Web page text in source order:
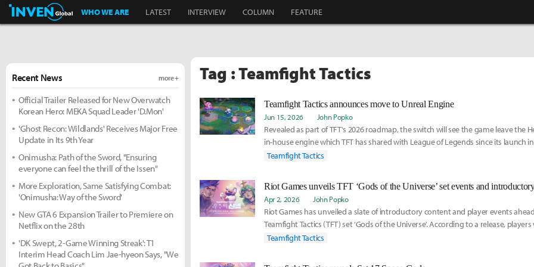
Inven Global
WHO WE ARE LATEST INTERVIEW COLUMN FEATURE
Tag : Teamfight Tactics
Teamfight Tactics announces move to Unreal Engine
Jun 15, 2026 John Popko
Revealed as part of TFT's 2026 roadmap, the switch will see the game leave the
in-house engine which TFT has shared with League of Legends since its launch
Teamfight Tactics
Riot Games unveils TFT ‘Gods of the Universe’ set events and
Apr 2, 2026 John Popko
Riot Games has unveiled a slate of introductory content and player events
Teamfight Tactics (TFT) set ‘Gods of the Universe'. According to a release,
Teamfight Tactics
Recent News more +
Official Trailer Released for New Overwatch
Korean Hero: MEKA Squad Leader 'D.Mon'
'Ghost Recon: Wildlands' Receives Major Free
Update in Its 9th Year
Onimusha: Path of the Sword, "Ensuring
everyone can feel the thrill of the Issen"
More Exploration, Same Satisfying Combat:
'Onimusha: Way of the Sword'
New GTA 6 Expansion Trailer to Premiere on
Netflix on the 28th
'DK Swept, 2-Game Winning Streak': T1
Interim Head Coach Lim Jae-hyeon Says, "We